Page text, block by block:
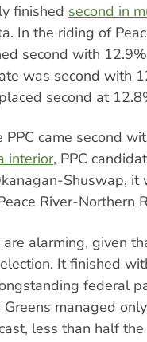
finished second in
In the riding of
second with
was second with
second at
PPC came second
interior, PPC
Shuswap,
River-Northern
alarming, given
It finished
federal
Greens managed
less than half the